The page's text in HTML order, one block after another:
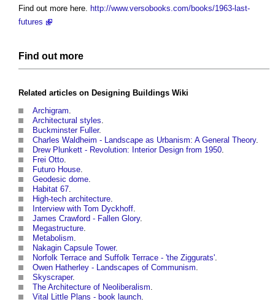
Find out more here.
http://www.versobooks.com/books/1963-last-
futures
Find out more
Related articles on Designing Buildings Wiki
Archigram
Architectural styles
Buckminster Fuller.
Charles Waldheim - Landscape as Urbanism: A General Theory.
Drew Plunkett - Revolution: Interior Design from 1950
Frei Otto
Futuro House
Geodesic dome
Habitat 67
High-tech architecture
Interview with Tom Dyckhoff
James Crawford - Fallen Glory.
Megastructure
Metabolism
Nakagin Capsule Tower.
Norfolk Terrace and Suffolk Terrace - 'the Ziggurats'
Owen Hatherley - Landscapes of Communism
Skyscraper.
The Architecture of Neoliberalism
Vital Little Plans - book launch